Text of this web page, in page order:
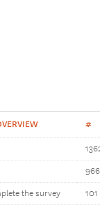
#
the survey 101